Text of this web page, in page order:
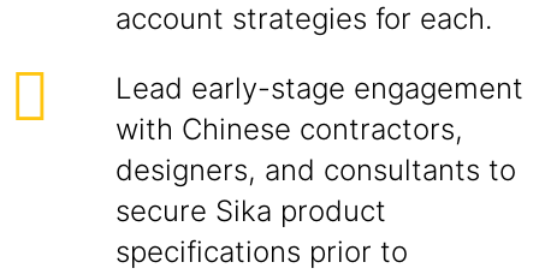
account strategies for each.
Lead early-stage engagement
with Chinese contractors,
designers, and consultants to
secure Sika product
specifications prior to